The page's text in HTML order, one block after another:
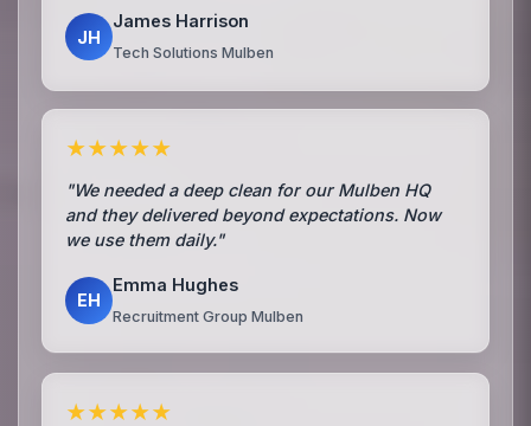
JH
James Harrison
Tech Solutions Mulben
★★★★★
"We needed a deep clean for our Mulben HQ
and they delivered beyond expectations. Now
we use them daily."
EH
Emma Hughes
Recruitment Group Mulben
★★★★★